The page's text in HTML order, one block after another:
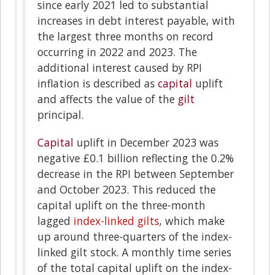
since early 2021 led to substantial
increases in debt interest payable, with
the largest three months on record
occurring in 2022 and 2023. The
additional interest caused by RPI
inflation is described as capital uplift
and affects the value of the gilt
principal.
Capital uplift in December 2023 was
negative £0.1 billion reflecting the 0.2%
decrease in the RPI between September
and October 2023. This reduced the
capital uplift on the three-month
lagged index-linked gilts, which make
up around three-quarters of the index-
linked gilt stock. A monthly time series
of the total capital uplift on the index-